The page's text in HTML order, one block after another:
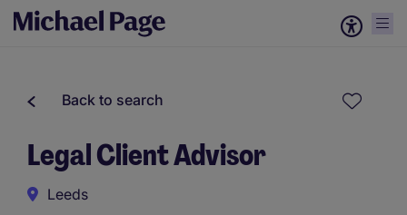
Back to search
Legal Client Advisor
Leeds